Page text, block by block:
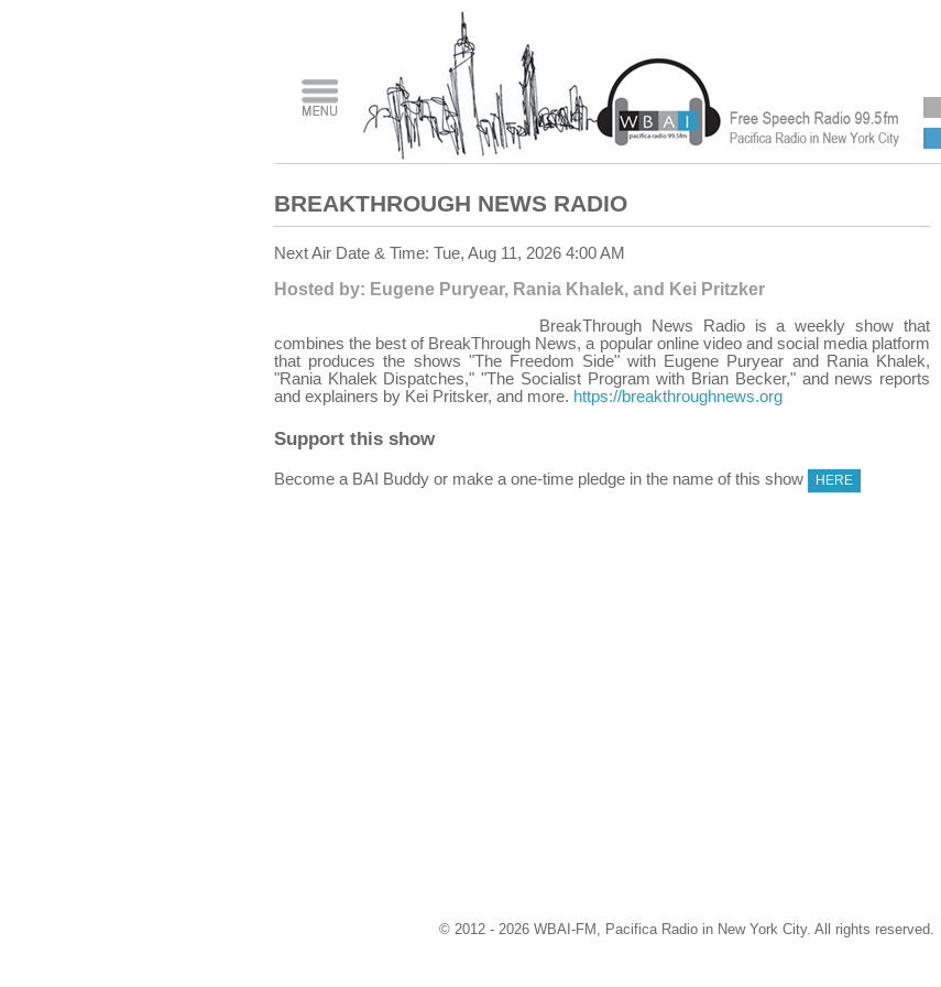
BREAKTHROUGH NEWS RADIO
Next Air Date & Time: Tue, Aug 11, 2026 4:00 AM
Hosted by: Eugene Puryear, Rania Khalek, and Kei Pritzker
BreakThrough News Radio is a weekly show that
combines the best of BreakThrough News, a popular online video and social media platform
that produces the shows "The Freedom Side" with Eugene Puryear and Rania Khalek,
"Rania Khalek Dispatches," "The Socialist Program with Brian Becker," and news reports
and explainers by Kei Pritsker, and more. https://breakthroughnews.org
Support this show
Become a BAI Buddy or make a one-time pledge in the name of this show HERE
© 2012 - 2026 WBAI-FM, Pacifica Radio in New York City. All rights reserved.